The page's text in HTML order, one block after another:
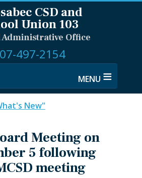
CSD and
Union 103
Office
497-2154
≡
New"
Meeting on
5 following
meeting